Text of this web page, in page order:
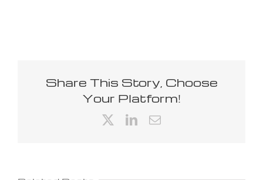
Share This Story, Choose
Your Platform!
LinkedIn
Email